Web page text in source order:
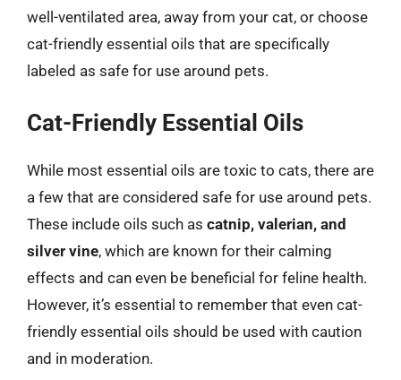
well-ventilated area, away from your cat, or choose
cat-friendly essential oils that are specifically
labeled as safe for use around pets.
Cat-Friendly Essential Oils
While most essential oils are toxic to cats, there are
a few that are considered safe for use around pets.
These include oils such as catnip, valerian, and
silver vine, which are known for their calming
effects and can even be beneficial for feline health.
However, it’s essential to remember that even cat-
friendly essential oils should be used with caution
and in moderation.